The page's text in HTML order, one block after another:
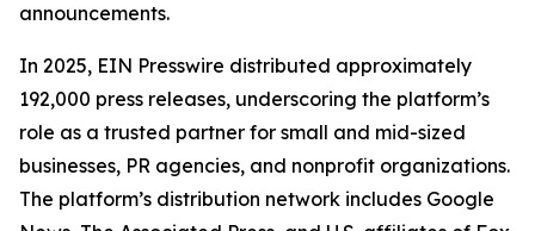
announcements.
In 2025, EIN Presswire distributed approximately
192,000 press releases, underscoring the platform’s
role as a trusted partner for small and mid-sized
businesses, PR agencies, and nonprofit organizations.
The platform’s distribution network includes Google